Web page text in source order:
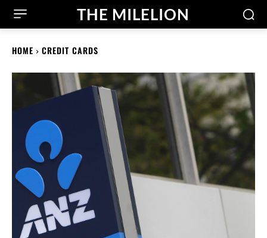
THE MILELION
HOME CREDIT CARDS